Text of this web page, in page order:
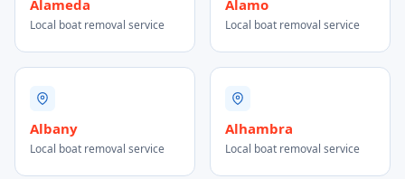
Alameda
Local boat removal service
Alamo
Local boat removal service
Albany
Local boat removal service
Alhambra
Local boat removal service